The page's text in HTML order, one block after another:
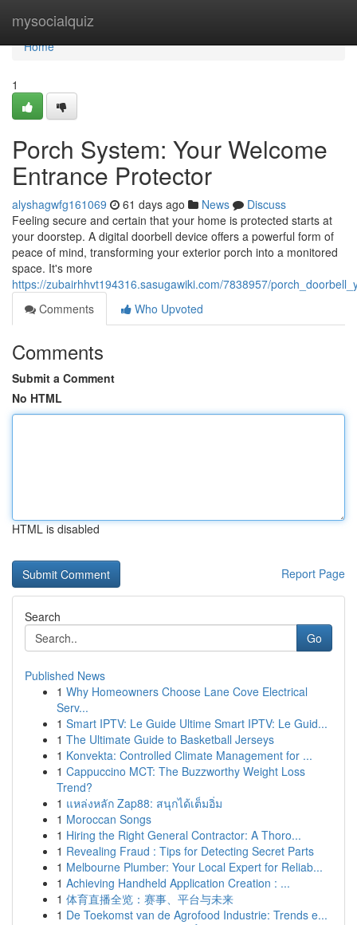
mysocialquiz
Home
Home
1
Porch System: Your Welcome
Entrance Protector
alyshagwfg161069 61 days ago News
Discuss
Feeling secure and certain that your home is protected starts at
your doorstep. A digital doorbell device offers a powerful form of
peace of mind, transforming your exterior porch into a monitored
space. It's more
https://zubairhhvt194316.sasugawiki.com/7838957/
Comments
Who Upvoted
Comments
Submit a Comment
No HTML
HTML is disabled
Report Page
Search
Go
Published News
1 Why Homeowners Choose Lane Cove Electrical
Serv...
1 Smart IPTV: Le Guide Ultime Smart IPTV: Le Guid...
1 The Ultimate Guide to Basketball Jerseys
1 Konvekta: Controlled Climate Management for ...
1 Cappuccino MCT: The Buzzworthy Weight Loss
Trend?
1 แหล่งหลัก Zap88: สนุกได้เต็มอิ่ม
1 Moroccan Songs
1 Hiring the Right General Contractor: A Thoro...
1 Revealing Fraud : Tips for Detecting Secret Parts
1 Melbourne Plumber: Your Local Expert for Reliab...
1 Achieving Handheld Application Creation : ...
1 体育直播全览：赛事、平台与未来
1 De Toekomst van de Agrofood Industrie: Trends e...